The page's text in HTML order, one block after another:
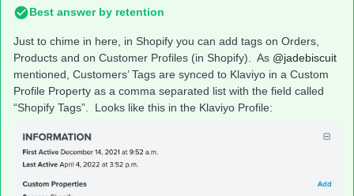
Best answer by retention
Just to chime in here, in Shopify you can add tags on Orders,
Products and on Customer Profiles (in Shopify). As @jadebiscuit
mentioned, Customers’ Tags are synced to Klaviyo in a Custom
Profile Property as a comma separated list with the field called
“Shopify Tags”. Looks like this in the Klaviyo Profile: